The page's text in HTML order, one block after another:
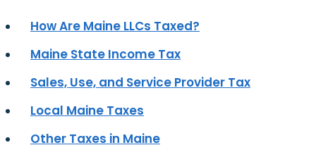
How Are Maine LLCs Taxed?
Maine State Income Tax
Sales, Use, and Service Provider Tax
Local Maine Taxes
Other Taxes in Maine